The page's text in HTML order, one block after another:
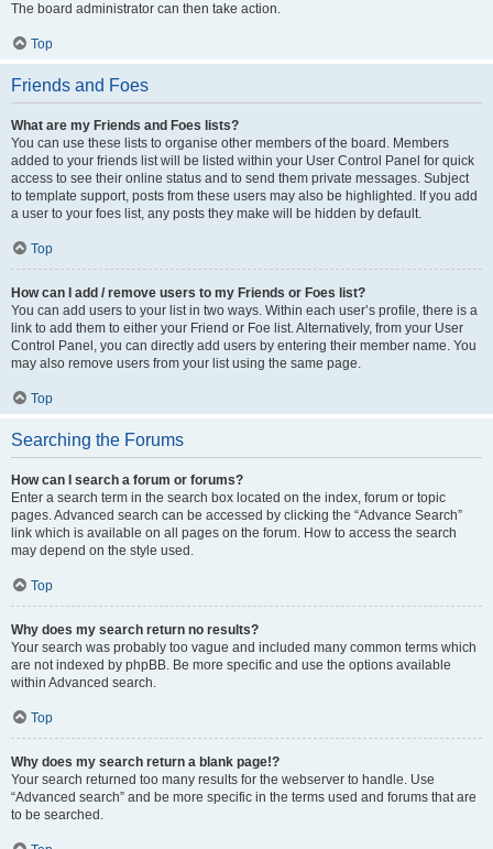
The board administrator can then take action.
Top
Friends and Foes
What are my Friends and Foes lists?
You can use these lists to organise other members of the board. Members
added to your friends list will be listed within your User Control Panel for quick
access to see their online status and to send them private messages. Subject
to template support, posts from these users may also be highlighted. If you add
a user to your foes list, any posts they make will be hidden by default.
Top
How can I add / remove users to my Friends or Foes list?
You can add users to your list in two ways. Within each user’s profile, there is a
link to add them to either your Friend or Foe list. Alternatively, from your User
Control Panel, you can directly add users by entering their member name. You
may also remove users from your list using the same page.
Top
Searching the Forums
How can I search a forum or forums?
Enter a search term in the search box located on the index, forum or topic
pages. Advanced search can be accessed by clicking the “Advance Search”
link which is available on all pages on the forum. How to access the search
may depend on the style used.
Top
Why does my search return no results?
Your search was probably too vague and included many common terms which
are not indexed by phpBB. Be more specific and use the options available
within Advanced search.
Top
Why does my search return a blank page!?
Your search returned too many results for the webserver to handle. Use
“Advanced search” and be more specific in the terms used and forums that are
to be searched.